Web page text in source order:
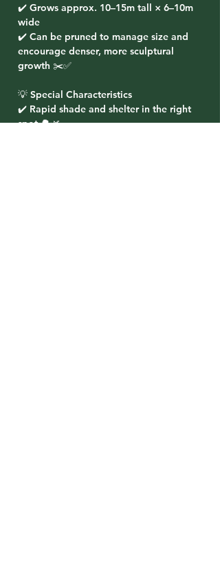
✔️ Grows approx. 10–15m tall × 6–10m
wide
✔️ Can be pruned to manage size and
encourage denser, more sculptural
growth ✂️✅
💡 Special Characteristics
✔️ Rapid shade and shelter in the right
spot 🌳🌿